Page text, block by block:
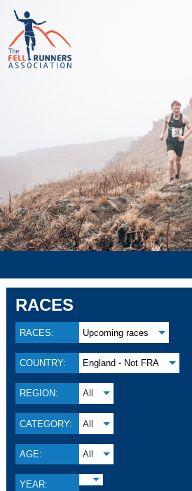
RACES
RACES: Upcoming races
COUNTRY: England - Not FRA
REGION: All
CATEGORY: All
AGE: All
YEAR: